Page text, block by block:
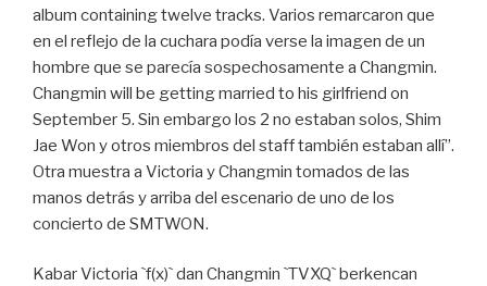
album containing twelve tracks. Varios remarcaron que
en el reflejo de la cuchara podía verse la imagen de un
hombre que se parecía sospechosamente a Changmin.
Changmin will be getting married to his girlfriend on
September 5. Sin embargo los 2 no estaban solos, Shim
Jae Won y otros miembros del staff también estaban allí”.
Otra muestra a Victoria y Changmin tomados de las
manos detrás y arriba del escenario de uno de los
concierto de SMTWON.
Kabar Victoria `f(x)` dan Changmin `TVXQ` berkencan